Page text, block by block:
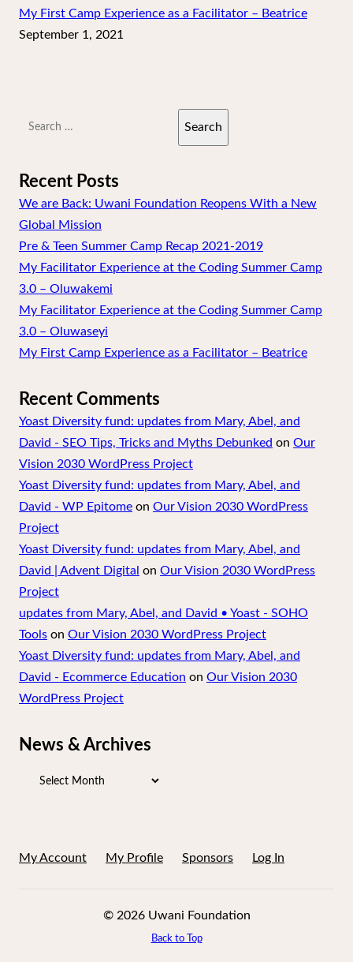
My First Camp Experience as a Facilitator – Beatrice
September 1, 2021
Recent Posts
We are Back: Uwani Foundation Reopens With a New
Global Mission
Pre & Teen Summer Camp Recap 2021-2019
My Facilitator Experience at the Coding Summer Camp
3.0 – Oluwakemi
My Facilitator Experience at the Coding Summer Camp
3.0 – Oluwaseyi
My First Camp Experience as a Facilitator – Beatrice
Recent Comments
Yoast Diversity fund: updates from Mary, Abel, and
David - SEO Tips, Tricks and Myths Debunked on Our
Vision 2030 WordPress Project
Yoast Diversity fund: updates from Mary, Abel, and
David - WP Epitome on Our Vision 2030 WordPress
Project
Yoast Diversity fund: updates from Mary, Abel, and
David | Advent Digital on Our Vision 2030 WordPress
Project
updates from Mary, Abel, and David • Yoast - SOHO
Tools on Our Vision 2030 WordPress Project
Yoast Diversity fund: updates from Mary, Abel, and
David - Ecommerce Education on Our Vision 2030
WordPress Project
News & Archives
My Account My Profile Sponsors Log In
© 2026 Uwani Foundation
Back to Top